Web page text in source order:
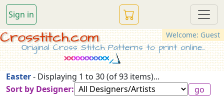
Sign in
Welcome: Guest
Crosstitch.com
Original Cross Stitch Patterns to print online...
Easter- Displaying 1 to 30 (of 93 items)...
Sort by Designer: